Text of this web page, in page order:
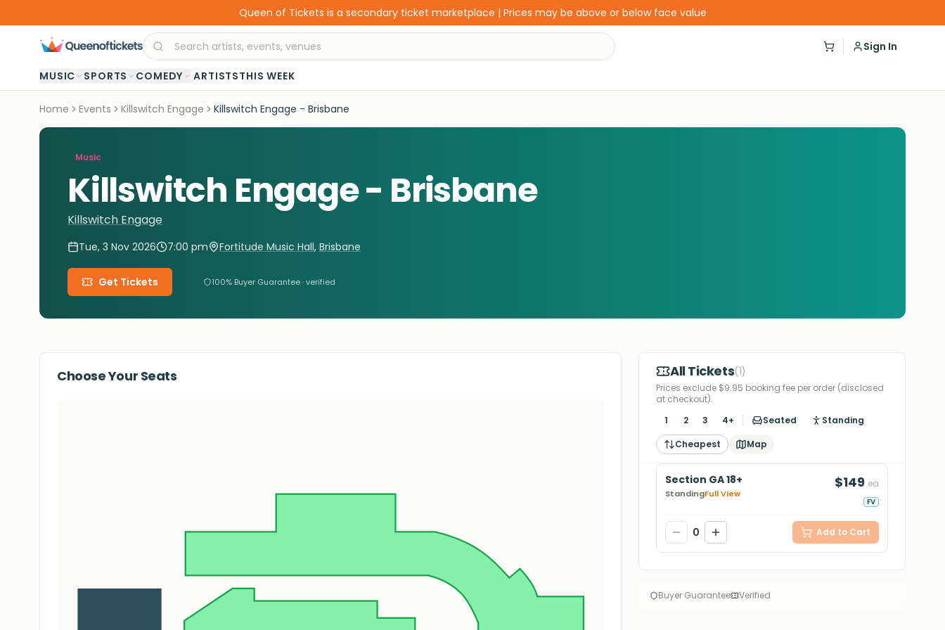
Queen of Tickets is a secondary ticket marketplace | Prices may be above or below face value
Sign In
MUSIC SPORTS COMEDY ·ARTISTSTHIS WEEK
Home Events Killswitch Engage Killswitch Engage - Brisbane
Music
Killswitch Engage - Brisbane
Killswitch Engage
Tue, 3 Nov 2026 7:00 pm Fortitude Music Hall, Brisbane
Get Tickets 100% Buyer Guarantee · verified
Choose Your Seats All Tickets(1)
Prices exclude $9.95 booking fee per order (disclosed
at checkout).
1
2 3 4+ Seated
Standing
Cheapest
Map
Section GA 18+
StandingFull View
$149 ea
FV
0 Add to Cart
Buyer Guarantee Verified